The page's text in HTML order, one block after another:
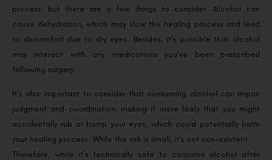
process, but there are a few things to consider. Alcohol can
cause dehydration, which may slow the healing process and lead
to discomfort due to dry eyes. Besides, it’s possible that alcohol
may interact with any medications you’ve been prescribed
following surgery.
It’s also important to consider that consuming alcohol can impair
judgment and coordination, making it more likely that you might
accidentally rub or bump your eyes, which could potentially harm
your healing process. While the risk is small, it’s not non-existent.
Therefore, while it’s technically safe to consume alcohol after